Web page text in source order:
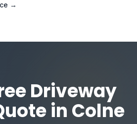
→
Driveway
in Colne